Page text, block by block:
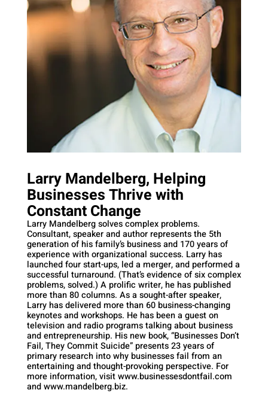
Larry Mandelberg, Helping
Businesses Thrive with
Constant Change
Larry Mandelberg solves complex problems.
Consultant, speaker and author represents the 5th
generation of his family’s business and 170 years of
experience with organizational success. Larry has
launched four start-ups, led a merger, and performed a
successful turnaround. (That’s evidence of six complex
problems, solved.) A prolific writer, he has published
more than 80 columns. As a sought-after speaker,
Larry has delivered more than 60 business-changing
keynotes and workshops. He has been a guest on
television and radio programs talking about business
and entrepreneurship. His new book, “Businesses Don’t
Fail, They Commit Suicide” presents 23 years of
primary research into why businesses fail from an
entertaining and thought-provoking perspective. For
more information, visit www.businessesdontfail.com
and www.mandelberg.biz.